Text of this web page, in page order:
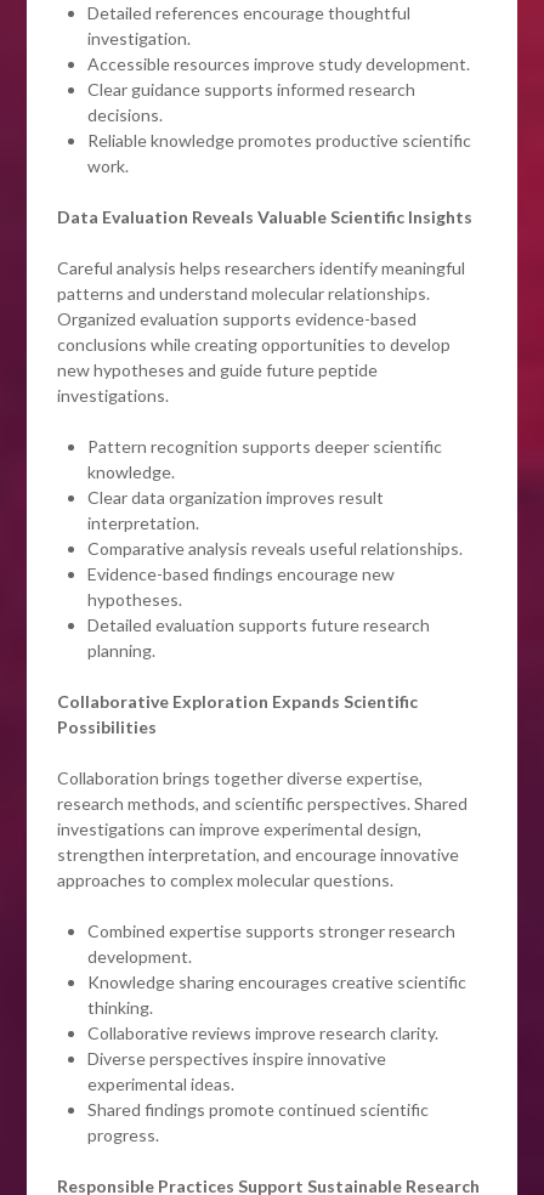
Detailed references encourage thoughtful
investigation.
Accessible resources improve study development.
Clear guidance supports informed research
decisions.
Reliable knowledge promotes productive scientific
work.
Data Evaluation Reveals Valuable Scientific Insights
Careful analysis helps researchers identify meaningful
patterns and understand molecular relationships.
Organized evaluation supports evidence-based
conclusions while creating opportunities to develop
new hypotheses and guide future peptide
investigations.
Pattern recognition supports deeper scientific
knowledge.
Clear data organization improves result
interpretation.
Comparative analysis reveals useful relationships.
Evidence-based findings encourage new
hypotheses.
Detailed evaluation supports future research
planning.
Collaborative Exploration Expands Scientific
Possibilities
Collaboration brings together diverse expertise,
research methods, and scientific perspectives. Shared
investigations can improve experimental design,
strengthen interpretation, and encourage innovative
approaches to complex molecular questions.
Combined expertise supports stronger research
development.
Knowledge sharing encourages creative scientific
thinking.
Collaborative reviews improve research clarity.
Diverse perspectives inspire innovative
experimental ideas.
Shared findings promote continued scientific
progress.
Responsible Practices Support Sustainable Research